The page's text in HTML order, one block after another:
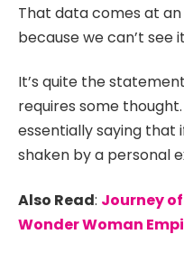
That data comes at
because we can’t see
It’s quite the
requires some
essentially saying that
shaken by a personal
Also Read: Journey
Wonder Woman